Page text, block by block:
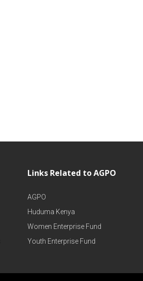
Links Related to AGPO
AGPO
Huduma Kenya
Women Enterprise Fund
Youth Enterprise Fund